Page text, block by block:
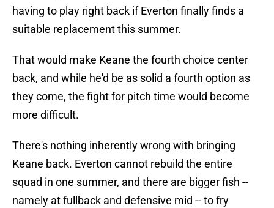
having to play right back if Everton finally finds a
suitable replacement this summer.
That would make Keane the fourth choice center
back, and while he'd be as solid a fourth option as
they come, the fight for pitch time would become
more difficult.
There's nothing inherently wrong with bringing
Keane back. Everton cannot rebuild the entire
squad in one summer, and there are bigger fish --
namely at fullback and defensive mid -- to fry